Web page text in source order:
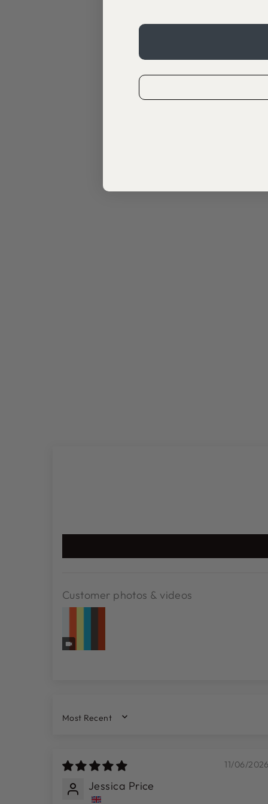
Customer photos & videos
SORT BY
11/06/
Jessica Price